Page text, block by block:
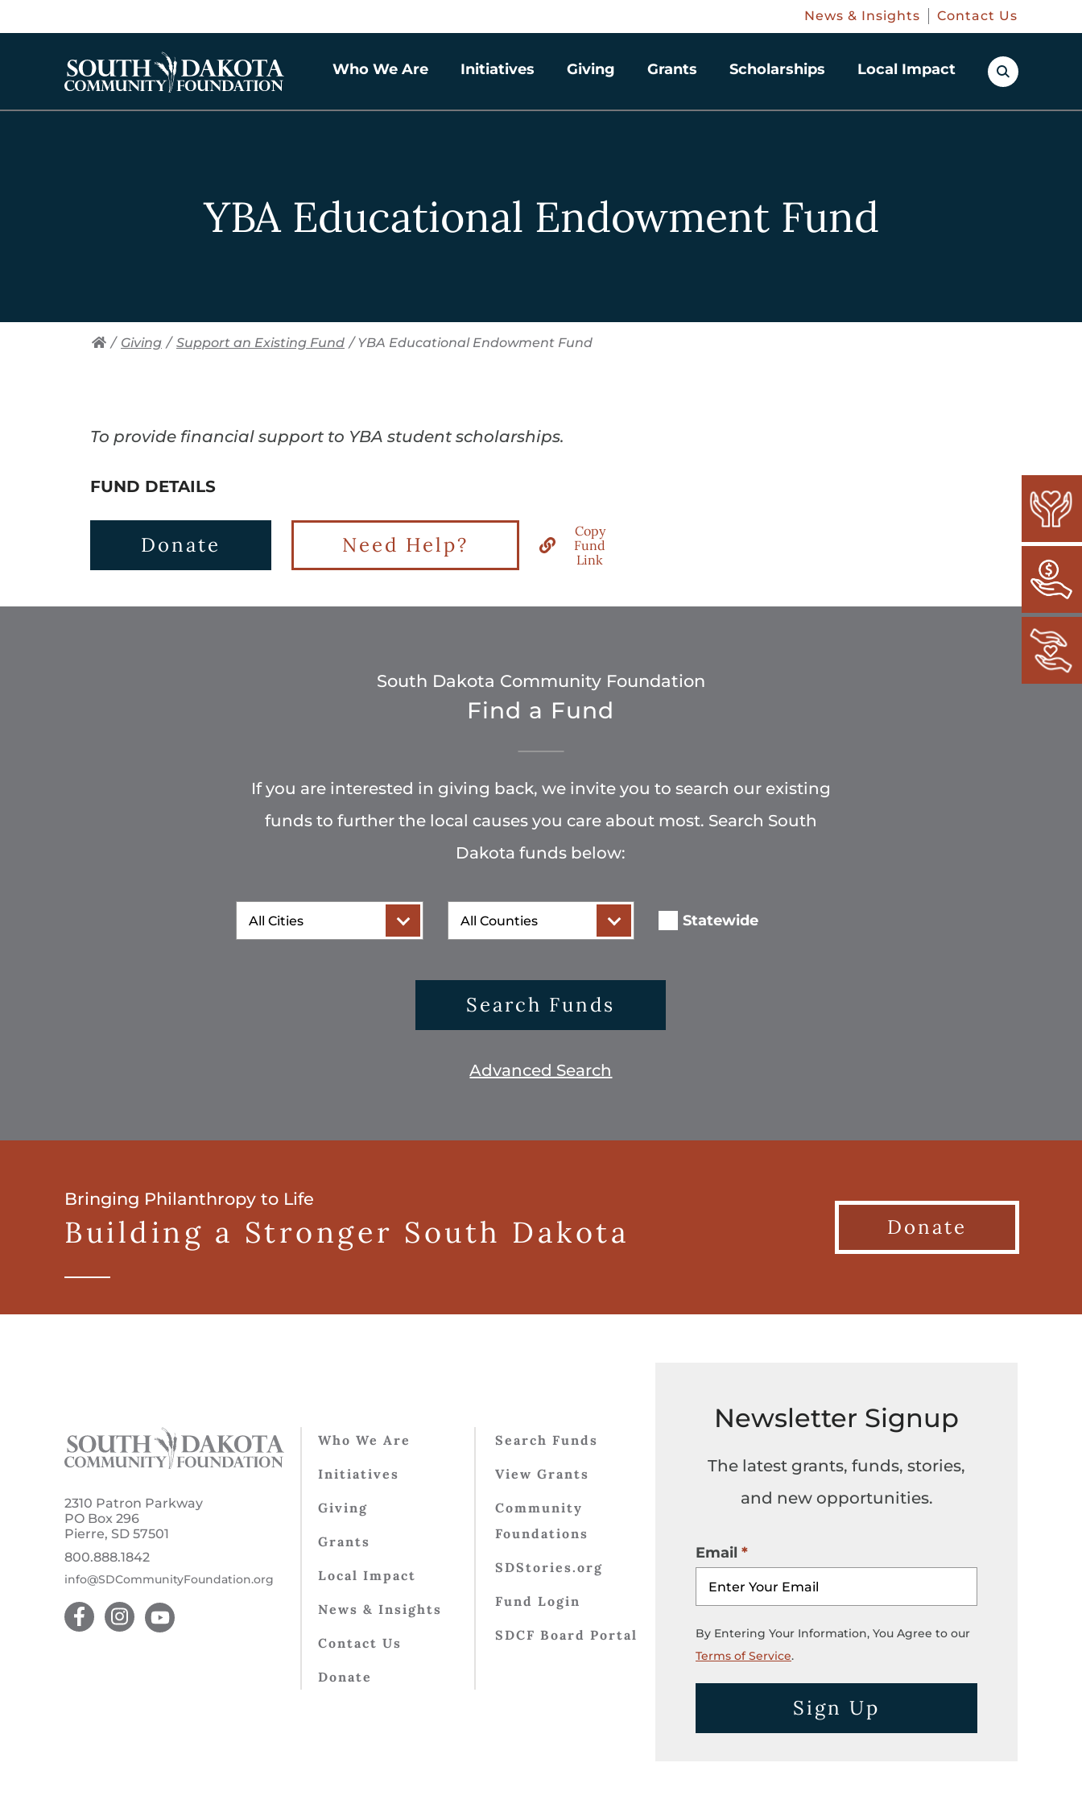
News & Insights Contact Us
Who We Are Initiatives Giving Grants Scholarships Local Impact
YBA Educational Endowment Fund
/ Giving / Support an Existing Fund / YBA Educational Endowment Fund
To provide financial support to YBA student scholarships.
FUND DETAILS
Donate Need Help?
Copy
Fund
Link
South Dakota Community Foundation
Find a Fund
If you are interested in giving back, we invite you to search our existing
funds to further the local causes you care about most. Search South
Dakota funds below:
City County Statewide
Search Funds
Advanced Search
Bringing Philanthropy to Life
Building a Stronger South Dakota Donate
2310 Patron Parkway
PO Box 296
Pierre, SD 57501
800.888.1842
info@SDCommunityFoundation.org
Who We Are
Initiatives
Giving
Grants
Local Impact
News & Insights
Contact Us
Donate
Search Funds
View Grants
Community
Foundations
SDStories.org
Fund Login
SDCF Board Portal
Newsletter Signup
The latest grants, funds, stories,
and new opportunities.
Email
By Entering Your Information, You Agree to our
Terms of Service.
Sign Up